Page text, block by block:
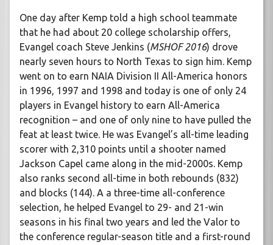
One day after Kemp told a high school teammate
that he had about 20 college scholarship offers,
Evangel coach Steve Jenkins (MSHOF 2016) drove
nearly seven hours to North Texas to sign him. Kemp
went on to earn NAIA Division II All-America honors
in 1996, 1997 and 1998 and today is one of only 24
players in Evangel history to earn All-America
recognition – and one of only nine to have pulled the
feat at least twice. He was Evangel’s all-time leading
scorer with 2,310 points until a shooter named
Jackson Capel came along in the mid-2000s. Kemp
also ranks second all-time in both rebounds (832)
and blocks (144). A a three-time all-conference
selection, he helped Evangel to 29- and 21-win
seasons in his final two years and led the Valor to
the conference regular-season title and a first-round